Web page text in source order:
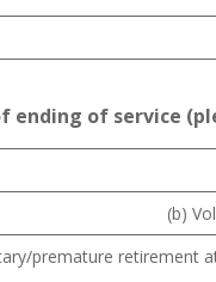
ending of service
(b)
premature retirement